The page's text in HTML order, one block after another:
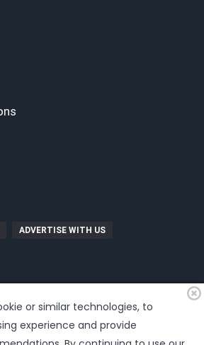
ADVERTISE WITH US
or similar technologies, to
experience and provide